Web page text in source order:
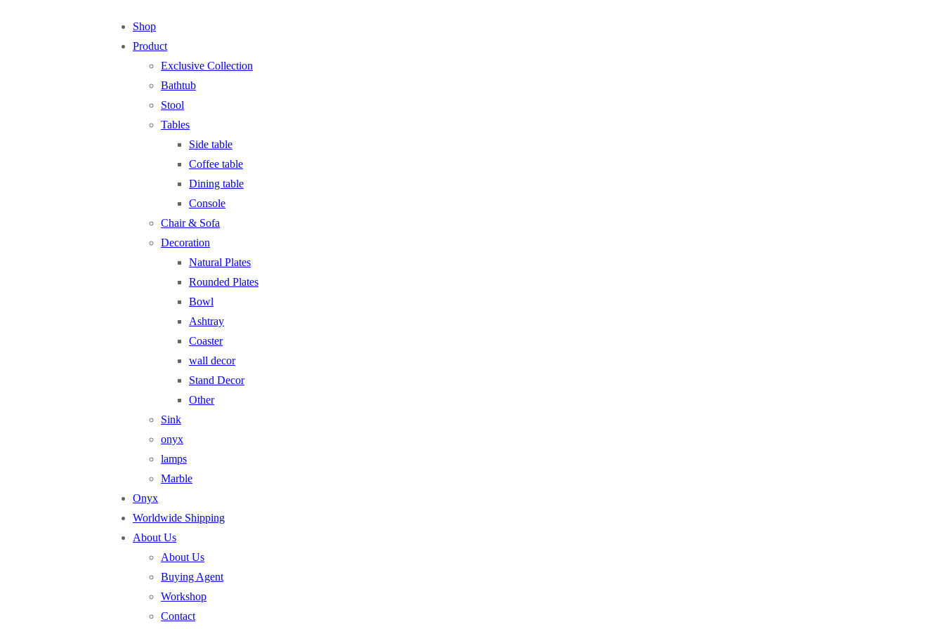
Shop
Product
Exclusive Collection
Bathtub
Stool
Tables
Side table
Coffee table
Dining table
Console
Chair & Sofa
Decoration
Natural Plates
Rounded Plates
Bowl
Ashtray
Coaster
wall decor
Stand Decor
Other
Sink
onyx
lamps
Marble
Onyx
Worldwide Shipping
About Us
About Us
Buying Agent
Workshop
Contact